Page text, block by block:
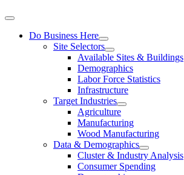
Do Business Here
Site Selectors
Available Sites & Buildings
Demographics
Labor Force Statistics
Infrastructure
Target Industries
Agriculture
Manufacturing
Wood Manufacturing
Data & Demographics
Cluster & Industry Analysis
Consumer Spending